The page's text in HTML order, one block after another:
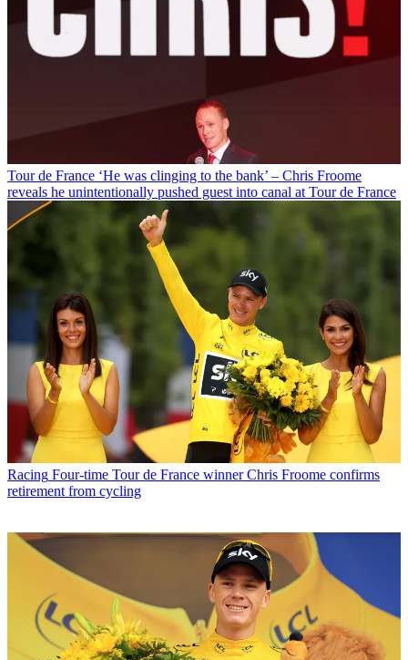
Tour de France ‘He was clinging to the bank’ – Chris Froome
reveals he unintentionally pushed guest into canal at Tour de France
Racing Four-time Tour de France winner Chris Froome confirms
retirement from cycling